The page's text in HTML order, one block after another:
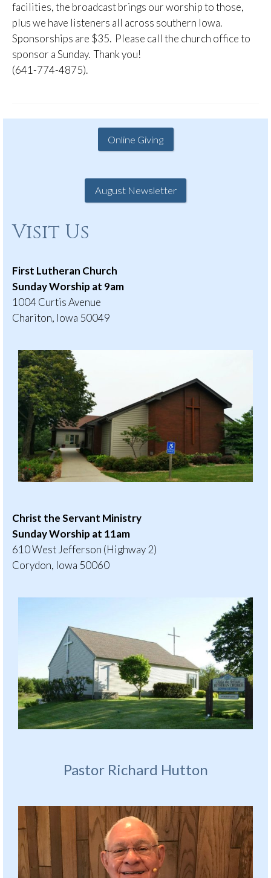
facilities, the broadcast brings our worship to those,
plus we have listeners all across southern Iowa.
Sponsorships are $35. Please call the church office to
sponsor a Sunday. Thank you!
(641-774-4875).
Online Giving
August Newsletter
Visit Us
First Lutheran Church
Sunday Worship at 9am
1004 Curtis Avenue
Chariton, Iowa 50049
Christ the Servant Ministry
Sunday Worship at 11am
610 West Jefferson (Highway 2)
Corydon, Iowa 50060
Pastor Richard Hutton